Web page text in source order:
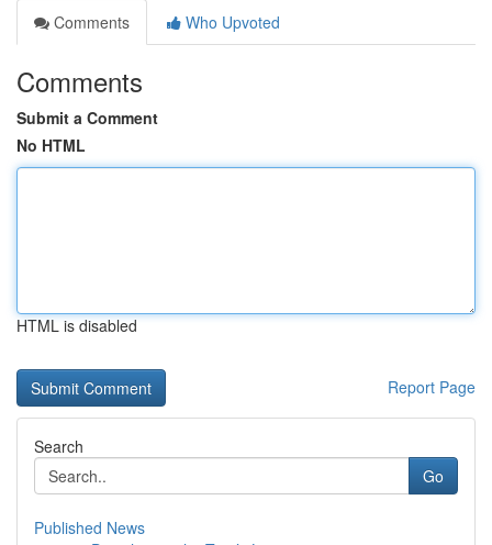
Comments
Who Upvoted
Comments
Submit a Comment
No HTML
HTML is disabled
Report Page
Search
Go
Published News